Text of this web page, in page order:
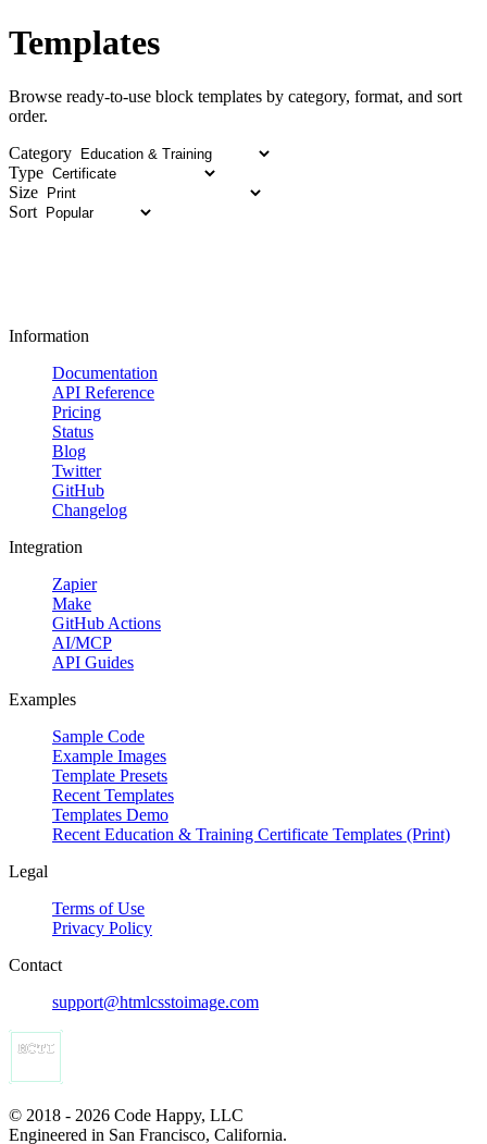
Templates
Browse ready-to-use block templates by category, format, and sort
order.
Category
Type
Size
Sort
Information
Documentation
API Reference
Pricing
Status
Blog
Twitter
GitHub
Changelog
Integration
Zapier
Make
GitHub Actions
AI/MCP
API Guides
Examples
Sample Code
Example Images
Template Presets
Recent Templates
Templates Demo
Recent Education & Training Certificate Templates (Print)
Legal
Terms of Use
Privacy Policy
Contact
support@htmlcsstoimage.com
© 2018 - 2026 Code Happy, LLC
Engineered in San Francisco, California.